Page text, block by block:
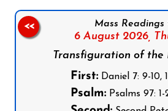
Mass Readings
6 August 2026,
Transfiguration of the
First:Daniel 7: 9-10,
Psalm:Psalms 97: 1-
<<